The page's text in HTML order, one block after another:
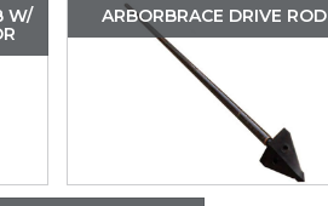
W/
ARBORBRACE DRIVE ROD